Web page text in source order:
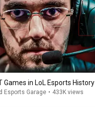
Games in LoL Esports History
Esports Garage • 433K views